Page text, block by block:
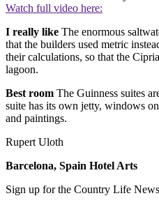
Watch full video here:
I really like The enormous
that the builders used metric
their calculations, so that the
lagoon.
Best room The Guinness suites
suite has its own jetty, windows
and paintings.
Rupert Uloth
Barcelona, Spain Hotel Arts
Sign up for the Country Life